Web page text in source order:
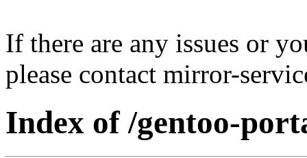
If there are any issues or
please contact mirror-
Index of /gentoo-